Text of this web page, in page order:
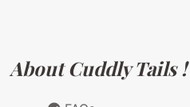
About Cuddly Tails !